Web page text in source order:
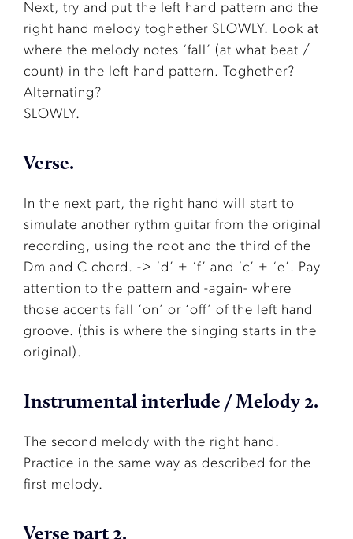
Next, try and put the left hand pattern and the
right hand melody toghether SLOWLY. Look at
where the melody notes ‘fall’ (at what beat /
count) in the left hand pattern. Toghether?
Alternating?
SLOWLY.
Verse.
In the next part, the right hand will start to
simulate another rythm guitar from the original
recording, using the root and the third of the
Dm and C chord. -> ‘d’ + ‘f’ and ‘c’ + ‘e’. Pay
attention to the pattern and -again- where
those accents fall ‘on’ or ‘off’ of the left hand
groove. (this is where the singing starts in the
original).
Instrumental interlude / Melody 2.
The second melody with the right hand.
Practice in the same way as described for the
first melody.
Verse part 2.